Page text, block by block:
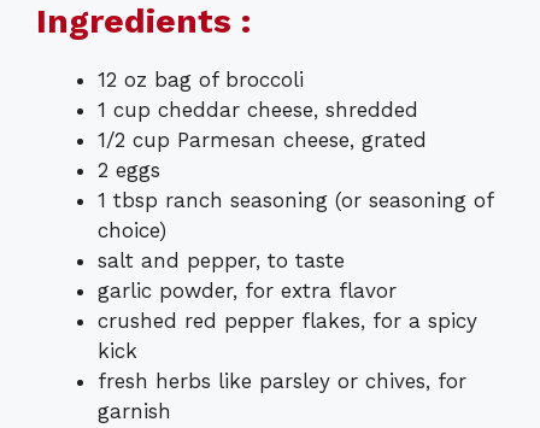
Ingredients :
12 oz bag of broccoli
1 cup cheddar cheese, shredded
1/2 cup Parmesan cheese, grated
2 eggs
1 tbsp ranch seasoning (or seasoning of
choice)
salt and pepper, to taste
garlic powder, for extra flavor
crushed red pepper flakes, for a spicy
kick
fresh herbs like parsley or chives, for
garnish